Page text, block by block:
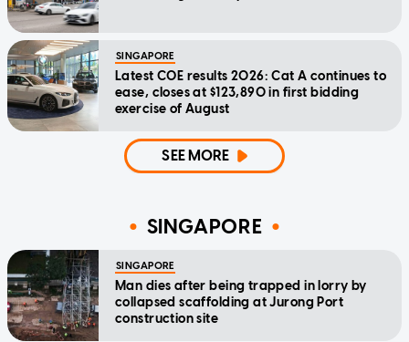
SINGAPORE
Latest COE results 2026: Cat A continues to
ease, closes at $123,890 in first bidding
exercise of August
SEE MORE
SINGAPORE
SINGAPORE
Man dies after being trapped in lorry by
collapsed scaffolding at Jurong Port
construction site